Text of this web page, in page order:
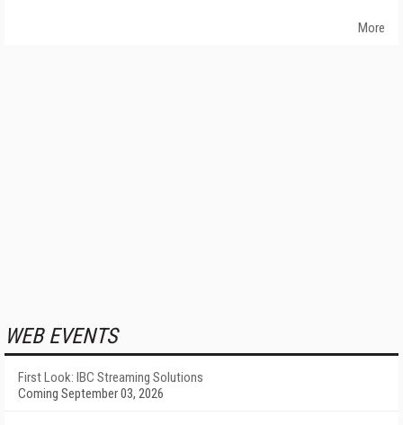
More
WEB EVENTS
First Look: IBC Streaming Solutions
Coming September 03, 2026